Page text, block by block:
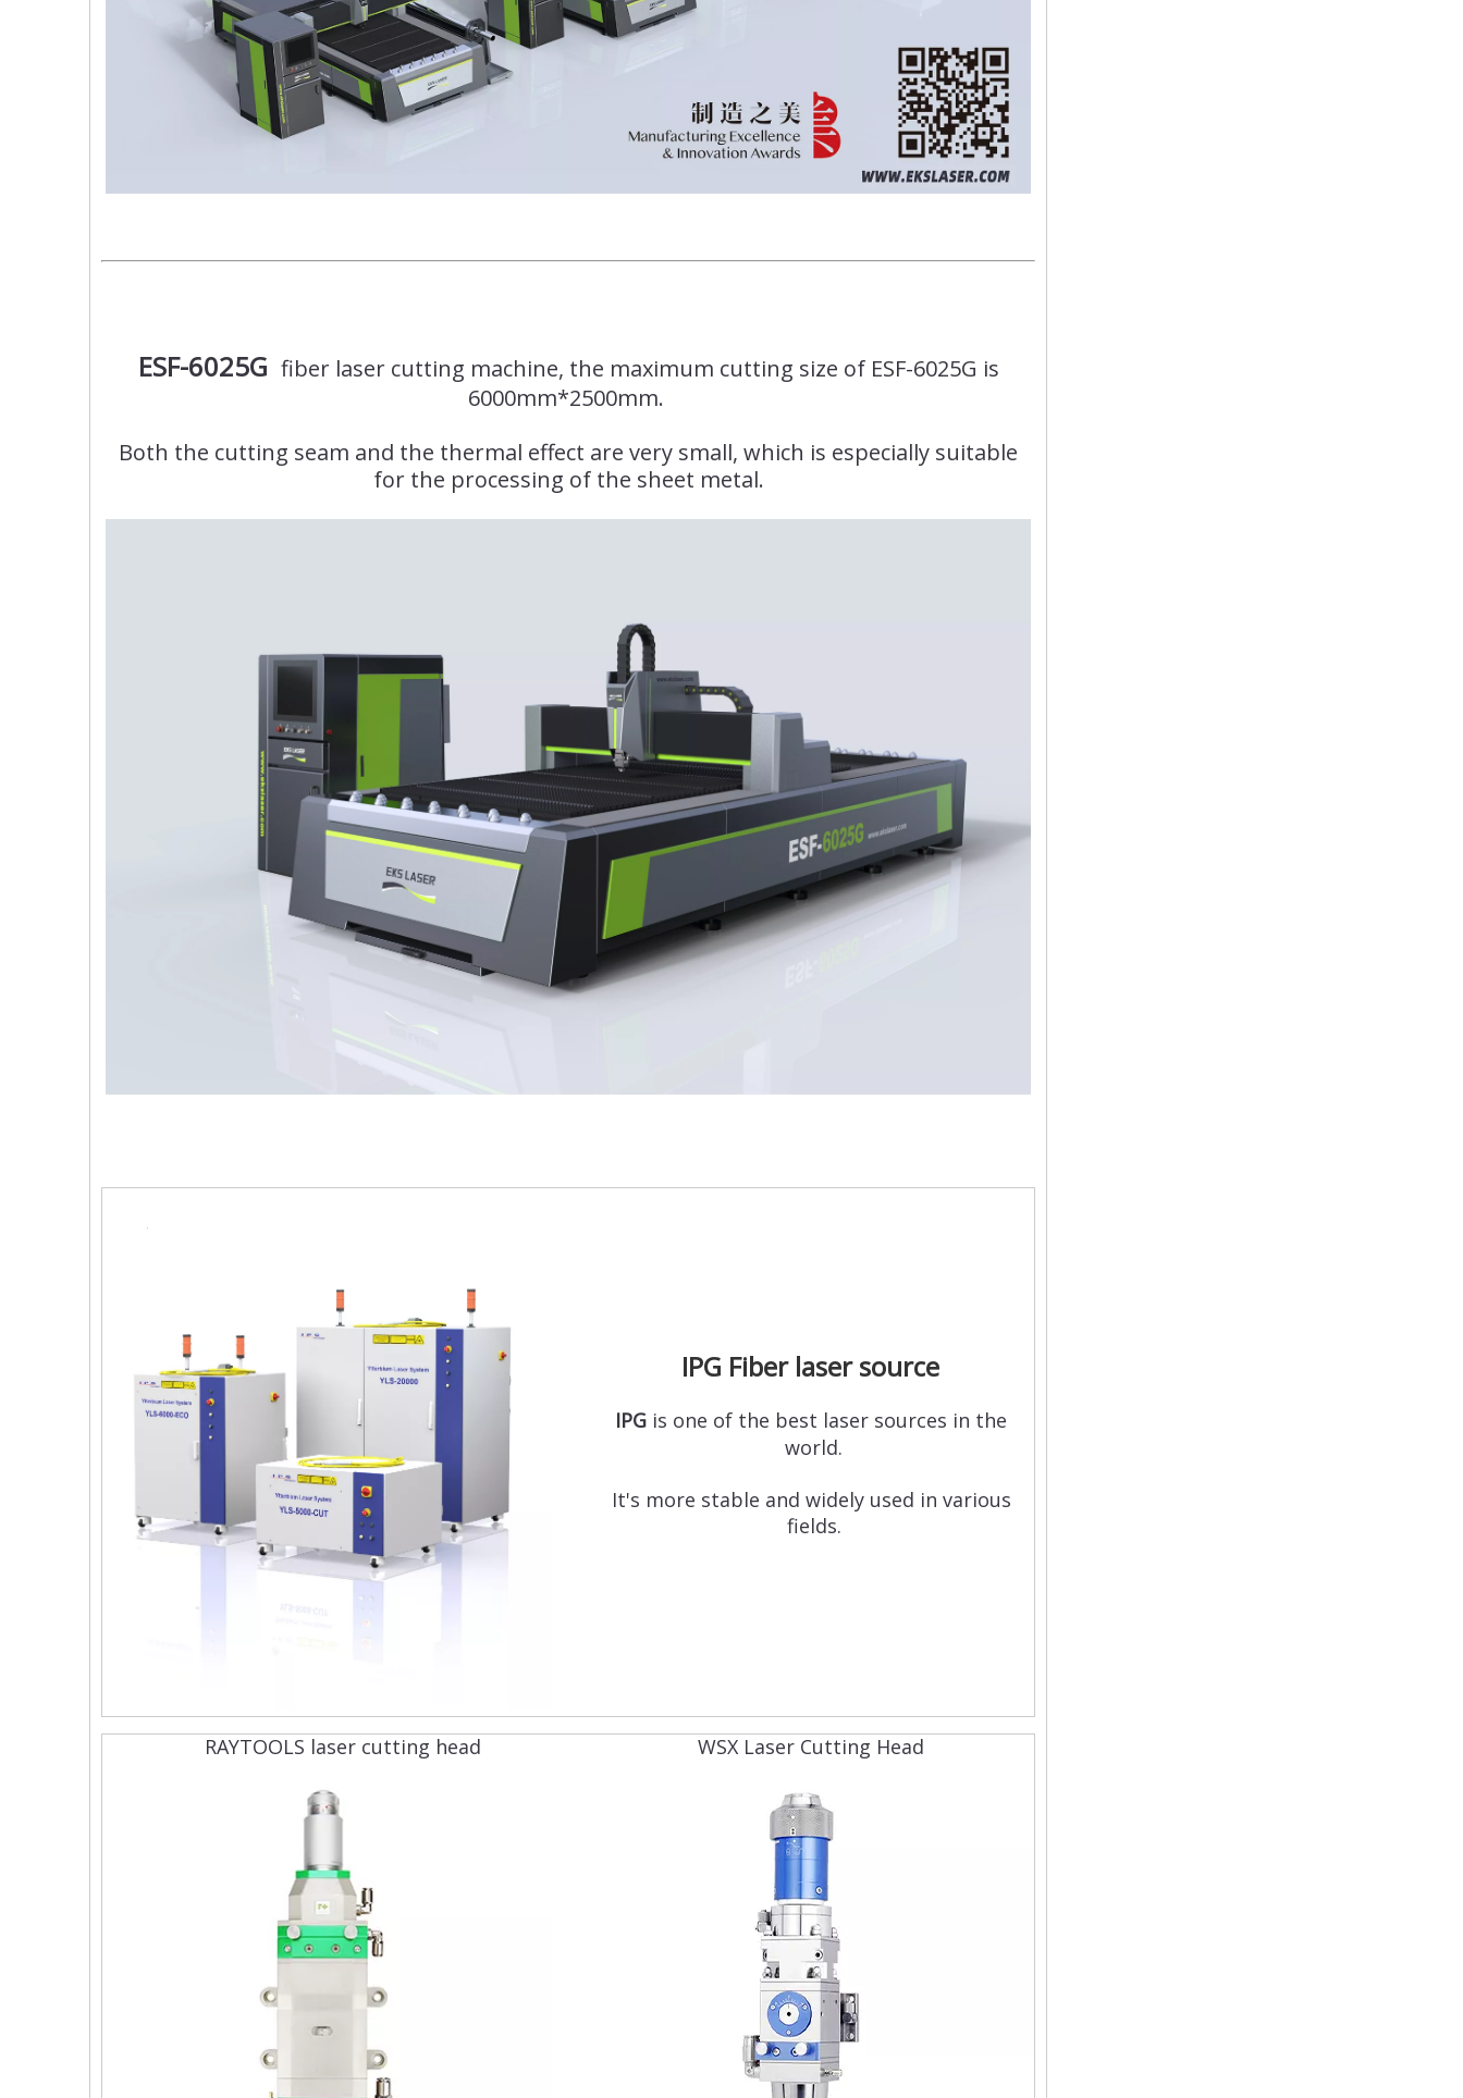
ESF-6025G fiber laser cutting machine, the maximum cutting size of ESF-6025G is
6000mm*2500mm.
Both the cutting seam and the thermal effect are very small, which is especially suitable
for the processing of the sheet metal.
IPG Fiber laser source
IPG is one of the best laser sources in the
world.
It's more stable and widely used in various
fields.
RAYTOOLS laser cutting head WSX Laser Cutting Head